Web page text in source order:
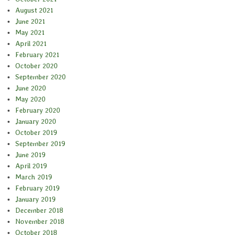
August 2021
June 2021
May 2021
April 2021
February 2021
October 2020
September 2020
June 2020
May 2020
February 2020
January 2020
October 2019
September 2019
June 2019
April 2019
March 2019
February 2019
January 2019
December 2018
November 2018
October 2018